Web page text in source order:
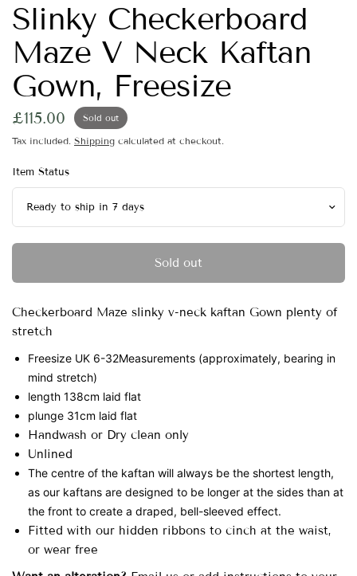
Slinky Checkerboard
Maze V Neck Kaftan
Gown, Freesize
£115.00 Sold out
Tax included. Shipping calculated at checkout.
Item Status
Sold out
Checkerboard Maze slinky v-neck kaftan Gown plenty of
stretch
Freesize UK 6-32Measurements (approximately, bearing in
mind stretch)
length 138cm laid flat
plunge 31cm laid flat
Handwash or Dry clean only
Unlined
The centre of the kaftan will always be the shortest length,
as our kaftans are designed to be longer at the sides than at
the front to create a draped, bell-sleeved effect.
Fitted with our hidden ribbons to cinch at the waist,
or wear free